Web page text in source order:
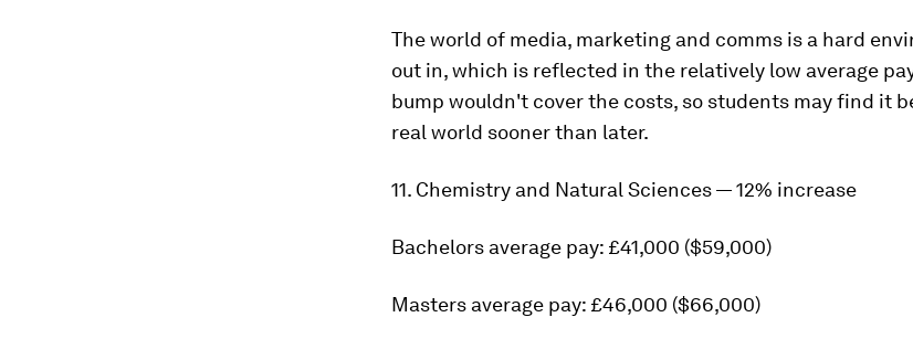
The world of media, marketing and comms is a hard
out in, which is reflected in the relatively low average
bump wouldn't cover the costs, so students may find it
real world sooner than later.
11. Chemistry and Natural Sciences — 12% increase
Bachelors average pay: £41,000 ($59,000)
Masters average pay: £46,000 ($66,000)